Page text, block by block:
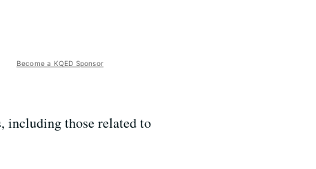
Become a KQED Sponsor
including those related to